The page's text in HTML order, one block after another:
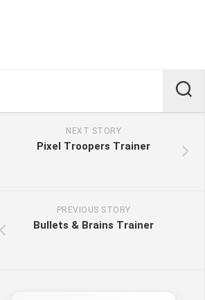
NEXT STORY
Pixel Troopers Trainer
PREVIOUS STORY
Bullets & Brains Trainer